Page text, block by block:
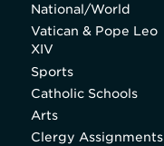
National/World
Vatican & Pope Leo
XIV
Sports
Catholic Schools
Arts
Clergy Assignments